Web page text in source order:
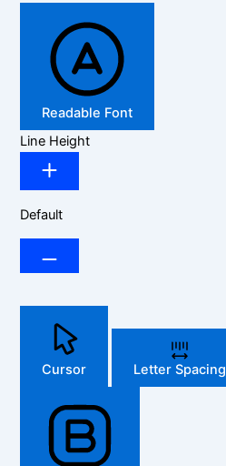
Readable Font
Line Height
Default
Cursor Letter Spacing